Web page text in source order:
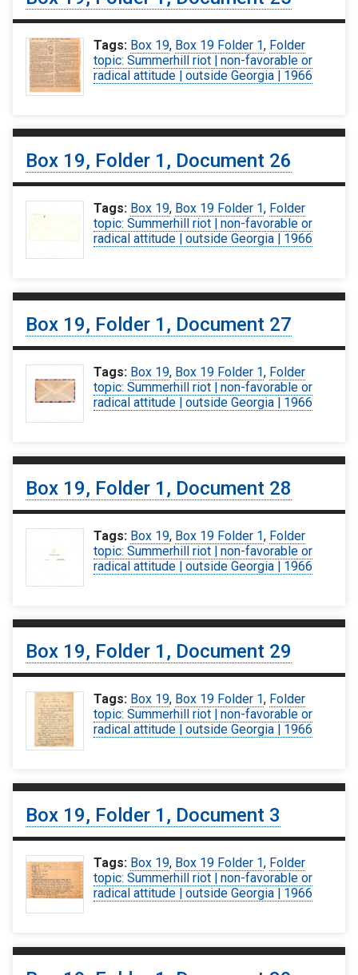
Tags: Box 19, Box 19 Folder 1, Folder
topic: Summerhill riot | non-favorable or
radical attitude | outside Georgia | 1966
Box 19, Folder 1, Document 26
Tags: Box 19, Box 19 Folder 1, Folder
topic: Summerhill riot | non-favorable or
radical attitude | outside Georgia | 1966
Box 19, Folder 1, Document 27
Tags: Box 19, Box 19 Folder 1, Folder
topic: Summerhill riot | non-favorable or
radical attitude | outside Georgia | 1966
Box 19, Folder 1, Document 28
Tags: Box 19, Box 19 Folder 1, Folder
topic: Summerhill riot | non-favorable or
radical attitude | outside Georgia | 1966
Box 19, Folder 1, Document 29
Tags: Box 19, Box 19 Folder 1, Folder
topic: Summerhill riot | non-favorable or
radical attitude | outside Georgia | 1966
Box 19, Folder 1, Document 3
Tags: Box 19, Box 19 Folder 1, Folder
topic: Summerhill riot | non-favorable or
radical attitude | outside Georgia | 1966